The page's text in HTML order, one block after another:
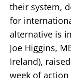
their system,
for
alternative is
Joe Higgins,
Ireland),
week of action